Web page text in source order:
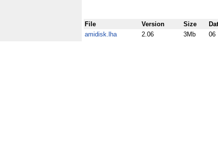
File Version Size
amidisk.lha
2.06 3Mb 06